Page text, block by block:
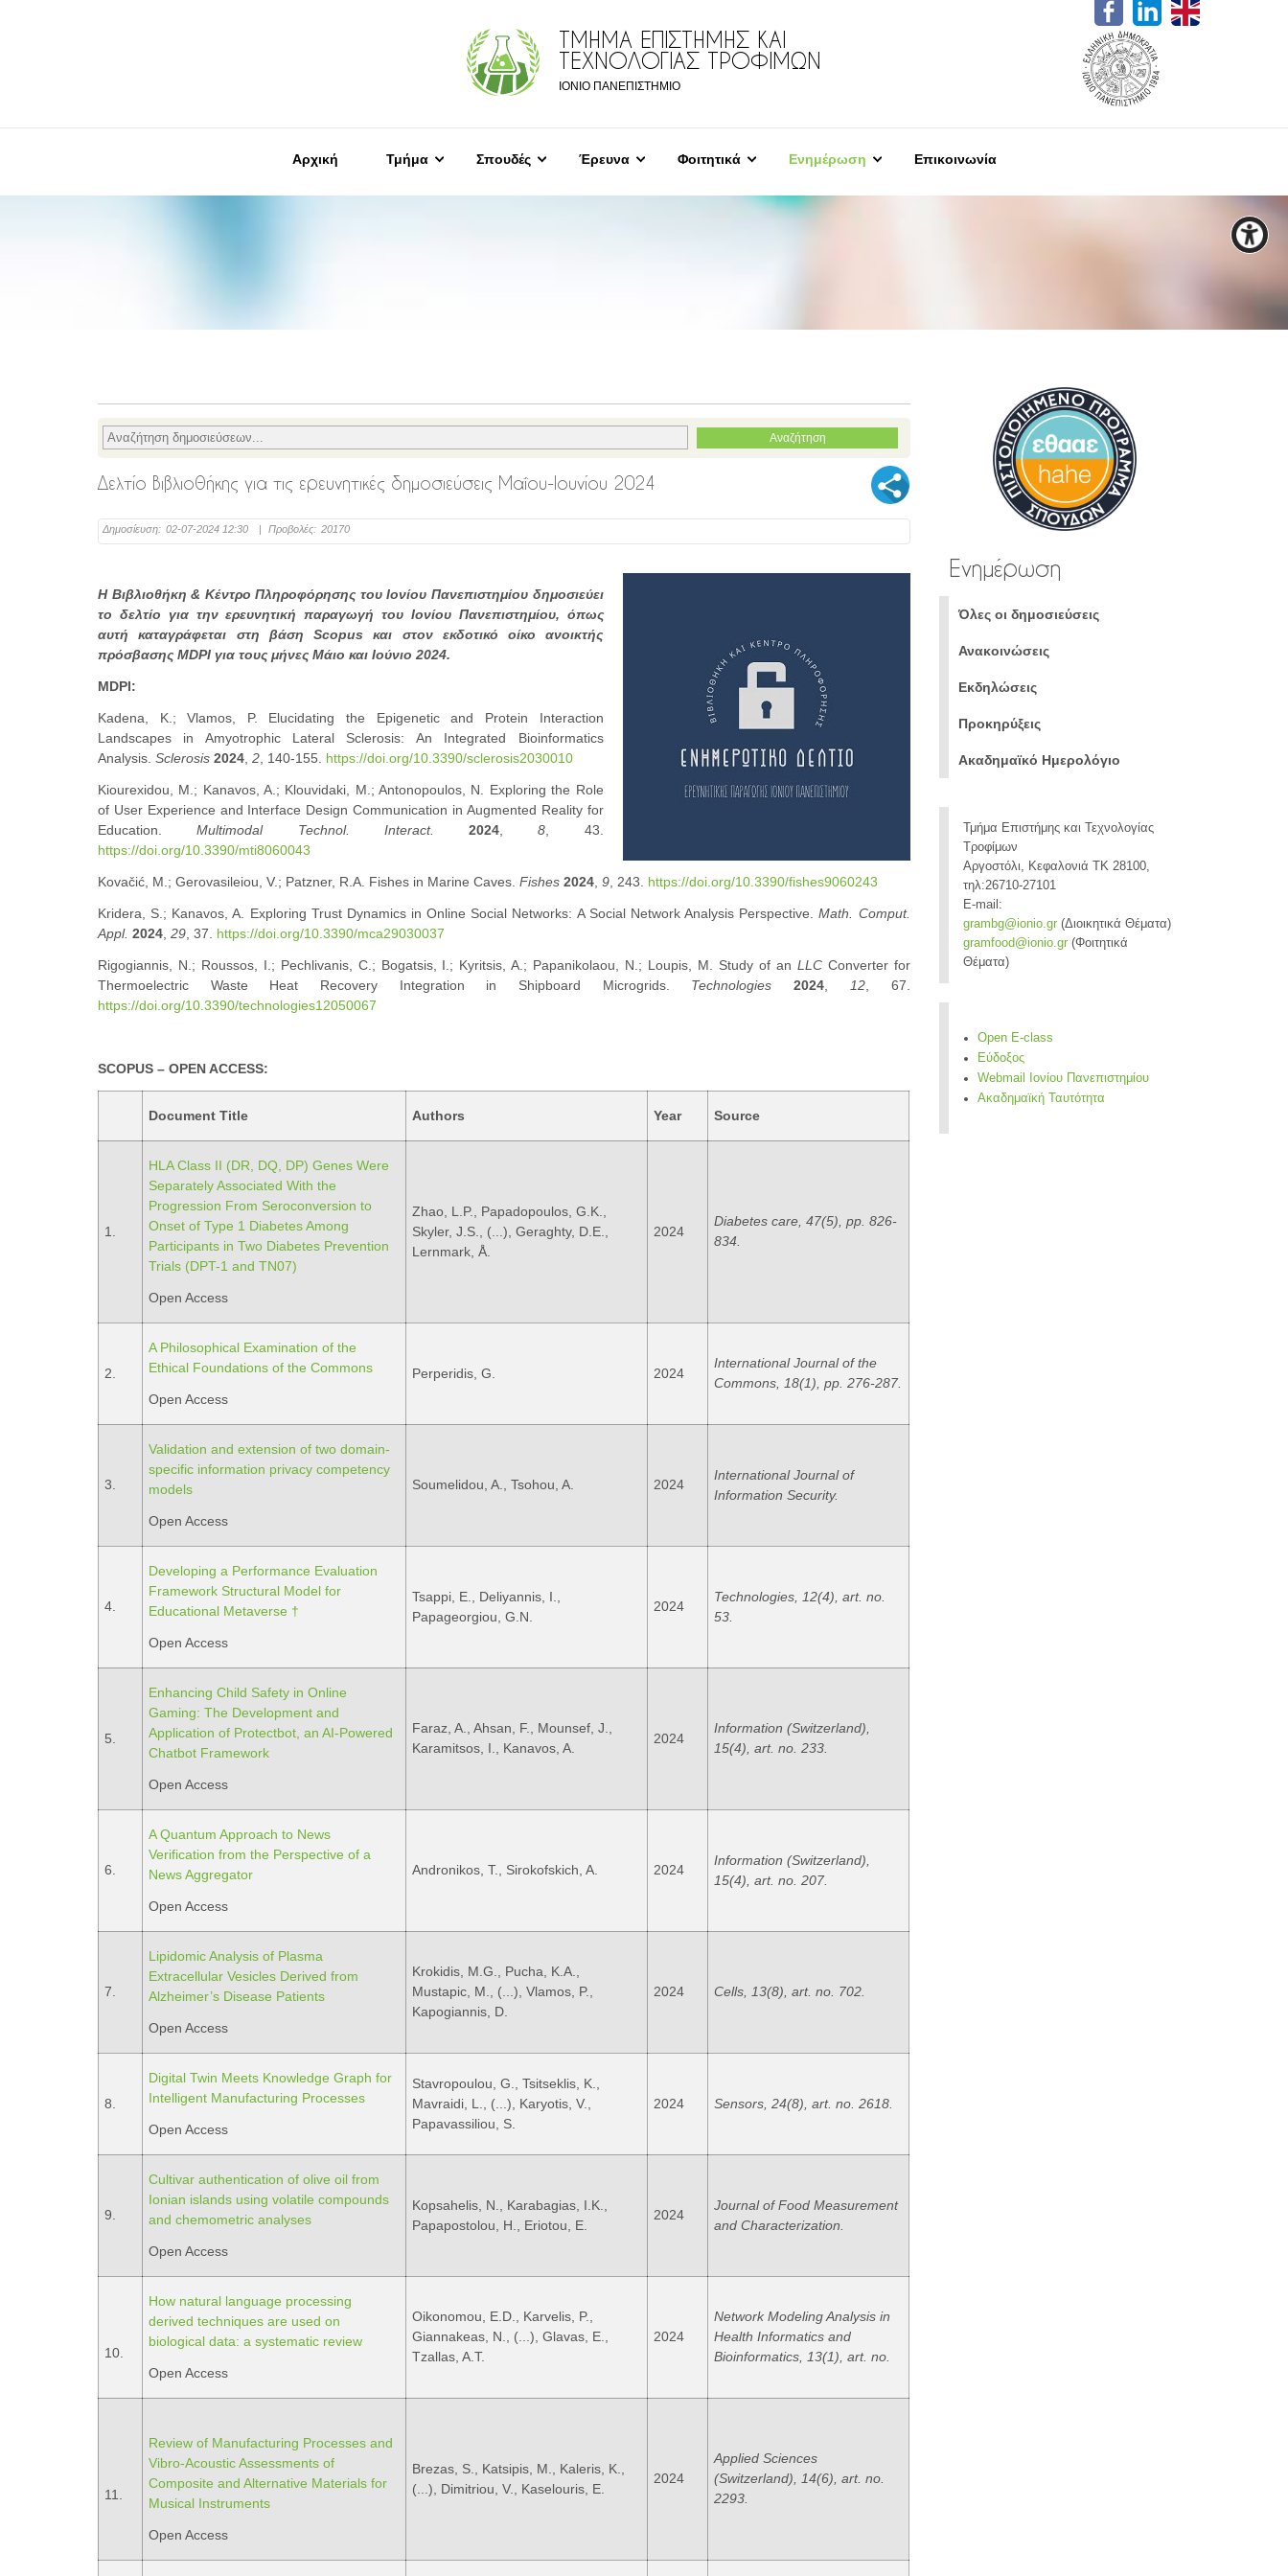
ΤΜΗΜΑ ΕΠΙΣΤΗΜΗΣ ΚΑΙ
ΤΕΧΝΟΛΟΓΙΑΣ ΤΡΟΦΙΜΩΝ
ΙΟΝΙΟ ΠΑΝΕΠΙΣΤΗΜΙΟ
Αρχική Τμήμα Σπουδές Έρευνα Φοιτητικά Ενημέρωση Επικοινωνία
Δελτίο Βιβλιοθήκης για τις ερευνητικές δημοσιεύσεις Μαΐου-Ιουνίου 2024
Δημοσίευση: 02-07-2024 12:30 | Προβολές: 20170
Η Βιβλιοθήκη & Κέντρο Πληροφόρησης του Ιονίου Πανεπιστημίου δημοσιεύει
το δελτίο για την ερευνητική παραγωγή του Ιονίου Πανεπιστημίου, όπως
αυτή καταγράφεται στη βάση Scopus και στον εκδοτικό οίκο ανοικτής
πρόσβασης MDPI για τους μήνες Μάιο και Ιούνιο 2024.
MDPI:
Kadena, K.; Vlamos, P. Elucidating the Epigenetic and Protein Interaction
Landscapes in Amyotrophic Lateral Sclerosis: An Integrated Bioinformatics
Analysis. Sclerosis 2024 2 , 140-155. https://doi.org/10.3390/sclerosis2030010
Kiourexidou, M.; Kanavos, A.; Klouvidaki, M.; Antonopoulos, N. Exploring the Role
of User Experience and Interface Design Communication in Augmented Reality for
Education.Multimodal Technol. Interact. 2024 ,8 , 43.
https://doi.org/10.3390/mti8060043
Kovačić, M.; Gerovasileiou, V.; Patzner, R.A. Fishes in Marine Caves. Fishes 2024 9 , 243. https://doi.org/10.3390/fishes9060243
Kridera, S.; Kanavos, A. Exploring Trust Dynamics in Online Social Networks: A Social Network Analysis Perspective.Math. Comput.
Appl. 2024 29 , 37. https://doi.org/10.3390/mca29030037
Rigogiannis, N.; Roussos, I.; Pechlivanis, C.; Bogatsis, I.; Kyritsis, A.; Papanikolaou, N.; Loupis, M. Study of an LLCConverter for
Thermoelectric Waste Heat Recovery Integration in Shipboard Microgrids. Technologies 2024 12, 67.
https://doi.org/10.3390/technologies12050067
SCOPUS – OPEN ACCESS:
Document Title Authors Year Source
1.
HLA Class II (DR, DQ, DP) Genes Were
Separately Associated With the
Progression From Seroconversion to
Onset of Type 1 Diabetes Among
Participants in Two Diabetes Prevention
Trials (DPT-1 and TN07)
Open Access
Zhao, L.P., Papadopoulos, G.K.,
Skyler, J.S., (...), Geraghty, D.E.,
Lernmark, Å.
2024
Diabetes care, 47(5), pp. 826-
834.
2.
A Philosophical Examination of the
Ethical Foundations of the Commons
Open Access
Perperidis, G. 2024
International Journal of the
Commons, 18(1), pp. 276-287.
3.
Validation and extension of two domain-
specific information privacy competency
models
Open Access
Soumelidou, A., Tsohou, A. 2024
International Journal of
Information Security.
4.
Developing a Performance Evaluation
Framework Structural Model for
Educational Metaverse †
Open Access
Tsappi, E., Deliyannis, I.,
Papageorgiou, G.N.
2024
Technologies, 12(4), art. no.
53.
5.
Enhancing Child Safety in Online
Gaming: The Development and
Application of Protectbot, an AI-Powered
Chatbot Framework
Open Access
Faraz, A., Ahsan, F., Mounsef, J.,
Karamitsos, I., Kanavos, A.
2024
Information (Switzerland),
15(4), art. no. 233.
6.
A Quantum Approach to News
Verification from the Perspective of a
News Aggregator
Open Access
Andronikos, T., Sirokofskich, A. 2024
Information (Switzerland),
15(4), art. no. 207.
7.
Lipidomic Analysis of Plasma
Extracellular Vesicles Derived from
Alzheimer’s Disease Patients
Open Access
Krokidis, M.G., Pucha, K.A.,
Mustapic, M., (...), Vlamos, P.,
Kapogiannis, D.
2024 Cells, 13(8), art. no. 702.
8.
Digital Twin Meets Knowledge Graph for
Intelligent Manufacturing Processes
Open Access
Stavropoulou, G., Tsitseklis, K.,
Mavraidi, L., (...), Karyotis, V.,
Papavassiliou, S.
2024 Sensors, 24(8), art. no. 2618.
9.
Cultivar authentication of olive oil from
Ionian islands using volatile compounds
and chemometric analyses
Open Access
Kopsahelis, N., Karabagias, I.K.,
Papapostolou, H., Eriotou, E.
2024
Journal of Food Measurement
and Characterization.
10.
How natural language processing
derived techniques are used on
biological data: a systematic review
Open Access
Oikonomou, E.D., Karvelis, P.,
Giannakeas, N., (...), Glavas, E.,
Tzallas, A.T.
2024
Network Modeling Analysis in
Health Informatics and
Bioinformatics, 13(1), art. no.
11.
Review of Manufacturing Processes and
Vibro-Acoustic Assessments of
Composite and Alternative Materials for
Musical Instruments
Open Access
Brezas, S., Katsipis, M., Kaleris, K.,
(...), Dimitriou, V., Kaselouris, E.
2024
Applied Sciences
(Switzerland), 14(6), art. no.
2293.
Ενημέρωση
Όλες οι δημοσιεύσεις
Ανακοινώσεις
Εκδηλώσεις
Προκηρύξεις
Ακαδημαϊκό Ημερολόγιο
Τμήμα Επιστήμης και Τεχνολογίας
Τροφίμων
Αργοστόλι, Κεφαλονιά ΤΚ 28100,
τηλ:26710-27101
E-mail:
grambg@ionio.gr(Διοικητικά Θέματα)
gramfood@ionio.gr(Φοιτητικά
Θέματα)
Open E-class
Εύδοξος
Webmail Ιονίου Πανεπιστημίου
Ακαδημαϊκή Ταυτότητα